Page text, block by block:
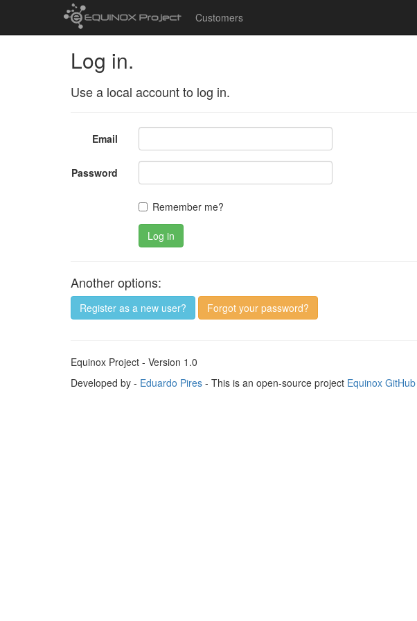
Customers
Log in.
Use a local account to log in.
Email
Password
Remember me?
Log in
Another options:
Register as a new user? Forgot your password?
Equinox Project - Version 1.0
Developed by - Eduardo Pires - This is an open-source project Equinox GitHub